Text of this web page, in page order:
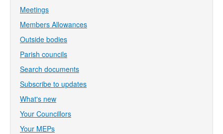
Meetings
Members Allowances
Outside bodies
Parish councils
Search documents
Subscribe to updates
What's new
Your Councillors
Your MEPs